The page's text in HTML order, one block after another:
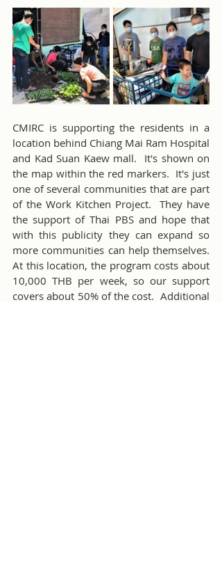
CMIRC is supporting the residents in a
location behind Chiang Mai Ram Hospital
and Kad Suan Kaew mall.  It's shown on
the map within the red markers.  It's just
one of several communities that are part
of the Work Kitchen Project.  They have
the support of Thai PBS and hope that
with this publicity they can expand so
more communities can help themselves.
At this location, the program costs about
10,000 THB per week, so our support
covers about 50% of the cost.  Additional